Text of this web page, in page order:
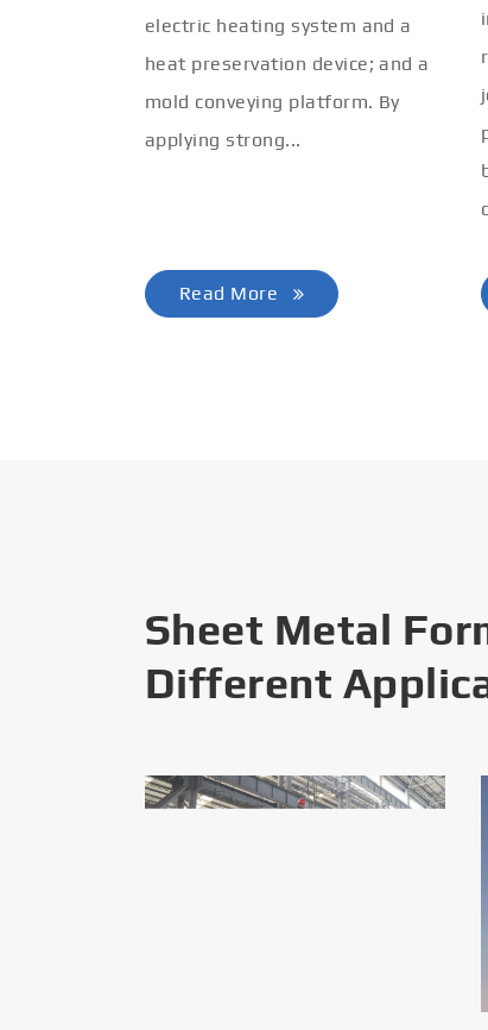
electric heating system and a
heat preservation device; and a
mold conveying platform. By
applying strong...
Read More
Sheet Metal
Different